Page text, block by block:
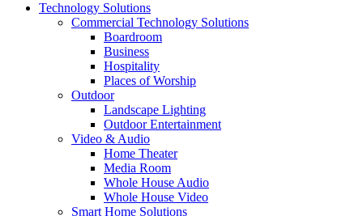
Technology Solutions
Commercial Technology Solutions
Boardroom
Business
Hospitality
Places of Worship
Outdoor
Landscape Lighting
Outdoor Entertainment
Video & Audio
Home Theater
Media Room
Whole House Audio
Whole House Video
Smart Home Solutions